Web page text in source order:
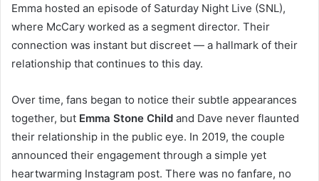
Emma hosted an episode of Saturday Night Live (SNL),
where McCary worked as a segment director. Their
connection was instant but discreet — a hallmark of their
relationship that continues to this day.
Over time, fans began to notice their subtle appearances
together, but Emma Stone Child and Dave never flaunted
their relationship in the public eye. In 2019, the couple
announced their engagement through a simple yet
heartwarming Instagram post. There was no fanfare, no